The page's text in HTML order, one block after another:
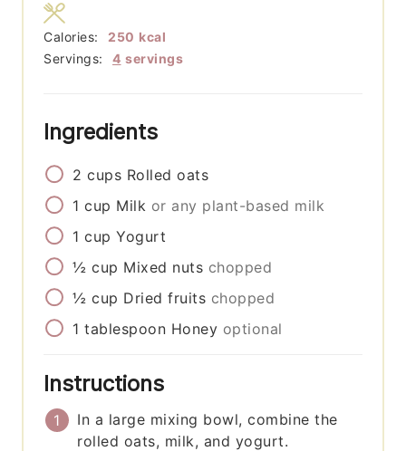
Servings: 4 servings
Calories: 250 kcal
Ingredients
2 cups Rolled oats
1 cup Milk or any plant-based milk
1 cup Yogurt
½ cup Mixed nuts chopped
½ cup Dried fruits chopped
1 tablespoon Honey optional
Instructions
In a large mixing bowl, combine the
rolled oats, milk, and yogurt.